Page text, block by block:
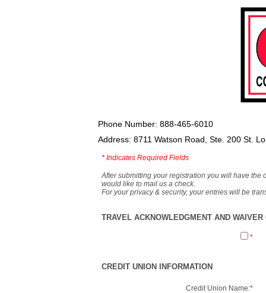
Phone Number: 888-465-6010
Address: 8711 Watson Road, Ste. 200 St.
* Indicates Required Fields
After submitting your registration you will have the
would like to mail us a check.
For your privacy & security, your entries will be
TRAVEL ACKNOWLEDGMENT AND
*
CREDIT UNION INFORMATION
Credit Union Name:*